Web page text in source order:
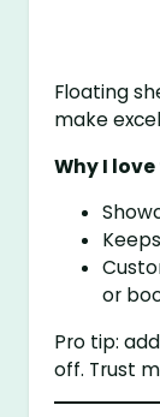
Floating
make
Why I
or
Pro tip:
off. Trust